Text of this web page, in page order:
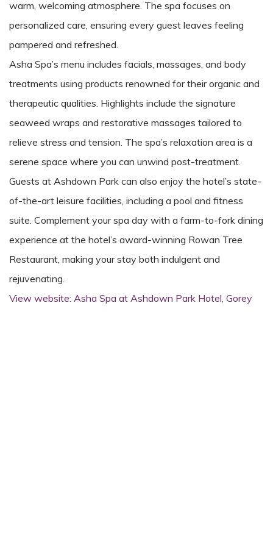
warm, welcoming atmosphere. The spa focuses on
personalized care, ensuring every guest leaves feeling
pampered and refreshed.
Asha Spa’s menu includes facials, massages, and body
treatments using products renowned for their organic and
therapeutic qualities. Highlights include the signature
seaweed wraps and restorative massages tailored to
relieve stress and tension. The spa’s relaxation area is a
serene space where you can unwind post-treatment.
Guests at Ashdown Park can also enjoy the hotel’s state-
of-the-art leisure facilities, including a pool and fitness
suite. Complement your spa day with a farm-to-fork dining
experience at the hotel’s award-winning Rowan Tree
Restaurant, making your stay both indulgent and
rejuvenating.
View website: Asha Spa at Ashdown Park Hotel, Gorey